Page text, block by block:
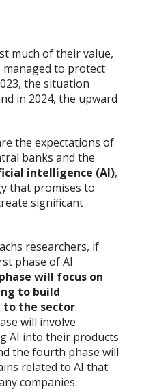
much of their value,
managed to protect
the situation
in 2024, the upward
the expectations of
banks and the
intelligence (AI),
that promises to
significant
researchers, if
phase of AI
will focus on
to build
the sector.
will involve
AI into their products
the fourth phase will
related to AI that
companies.